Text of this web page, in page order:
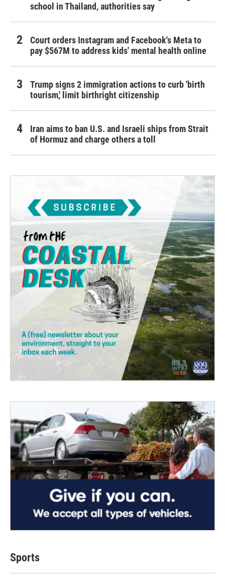
school in Thailand, authorities say
Court orders Instagram and Facebook's Meta to
pay $567M to address kids' mental health online
Trump signs 2 immigration actions to curb 'birth
tourism,' limit birthright citizenship
Iran aims to ban U.S. and Israeli ships from Strait
of Hormuz and charge others a toll
Sports